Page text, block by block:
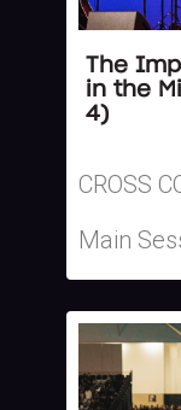
The
in the
4)
CROSS
Main